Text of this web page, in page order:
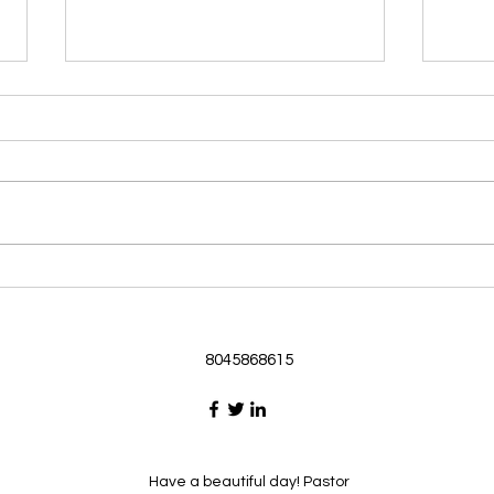
Morning Devotional 062126
Passage selected from today’s
3:16-19 16 I ask that he will
selves from the riches of his
3:1-6
my
8045868615
Have a beautiful day! Pastor